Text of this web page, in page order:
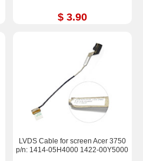
$ 3.90
LVDS Cable for screen Acer 3750
p/n: 1414-05H4000 1422-00Y5000